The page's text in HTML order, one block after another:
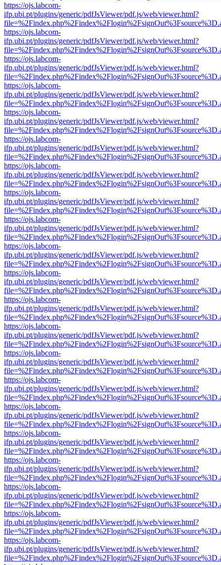
https://ojs.labcom-
ifp.ubi.pt/plugins/generic/pdfJsViewer/pdf.js/web/viewer.html?
https://ojs.labcom-
ifp.ubi.pt/plugins/generic/pdfJsViewer/pdf.js/web/viewer.html?
https://ojs.labcom-
ifp.ubi.pt/plugins/generic/pdfJsViewer/pdf.js/web/viewer.html?
https://ojs.labcom-
ifp.ubi.pt/plugins/generic/pdfJsViewer/pdf.js/web/viewer.html?
https://ojs.labcom-
ifp.ubi.pt/plugins/generic/pdfJsViewer/pdf.js/web/viewer.html?
https://ojs.labcom-
ifp.ubi.pt/plugins/generic/pdfJsViewer/pdf.js/web/viewer.html?
https://ojs.labcom-
ifp.ubi.pt/plugins/generic/pdfJsViewer/pdf.js/web/viewer.html?
https://ojs.labcom-
ifp.ubi.pt/plugins/generic/pdfJsViewer/pdf.js/web/viewer.html?
https://ojs.labcom-
ifp.ubi.pt/plugins/generic/pdfJsViewer/pdf.js/web/viewer.html?
https://ojs.labcom-
ifp.ubi.pt/plugins/generic/pdfJsViewer/pdf.js/web/viewer.html?
https://ojs.labcom-
ifp.ubi.pt/plugins/generic/pdfJsViewer/pdf.js/web/viewer.html?
https://ojs.labcom-
ifp.ubi.pt/plugins/generic/pdfJsViewer/pdf.js/web/viewer.html?
https://ojs.labcom-
ifp.ubi.pt/plugins/generic/pdfJsViewer/pdf.js/web/viewer.html?
https://ojs.labcom-
ifp.ubi.pt/plugins/generic/pdfJsViewer/pdf.js/web/viewer.html?
https://ojs.labcom-
ifp.ubi.pt/plugins/generic/pdfJsViewer/pdf.js/web/viewer.html?
https://ojs.labcom-
ifp.ubi.pt/plugins/generic/pdfJsViewer/pdf.js/web/viewer.html?
https://ojs.labcom-
ifp.ubi.pt/plugins/generic/pdfJsViewer/pdf.js/web/viewer.html?
https://ojs.labcom-
ifp.ubi.pt/plugins/generic/pdfJsViewer/pdf.js/web/viewer.html?
https://ojs.labcom-
ifp.ubi.pt/plugins/generic/pdfJsViewer/pdf.js/web/viewer.html?
https://ojs.labcom-
ifp.ubi.pt/plugins/generic/pdfJsViewer/pdf.js/web/viewer.html?
https://ojs.labcom-
ifp.ubi.pt/plugins/generic/pdfJsViewer/pdf.js/web/viewer.html?